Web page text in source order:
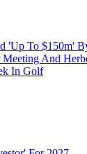
'Up To $150m'
And
In Golf